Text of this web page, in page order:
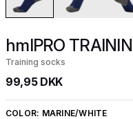
hmlPRO
Training socks
99,95 DKK
COLOR: MARINE/WHITE